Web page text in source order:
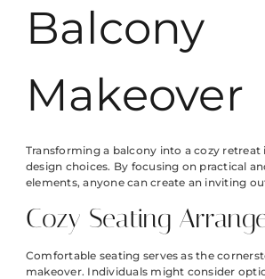
Balcony
Makeover
Transforming a balcony into a cozy
design choices. By focusing on practical
elements, anyone can create an inviting
Cozy Seating
Comfortable seating serves as the
makeover. Individuals might consider